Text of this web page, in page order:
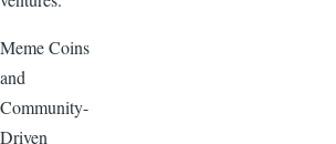
Meme Coins
and
Community-
Driven